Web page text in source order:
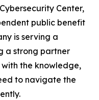
Center,
public benefit
is serving a
a strong partner
the knowledge,
to navigate the